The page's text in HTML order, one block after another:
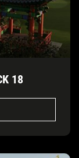
ASIAN ARCHITECTURE PACK 18